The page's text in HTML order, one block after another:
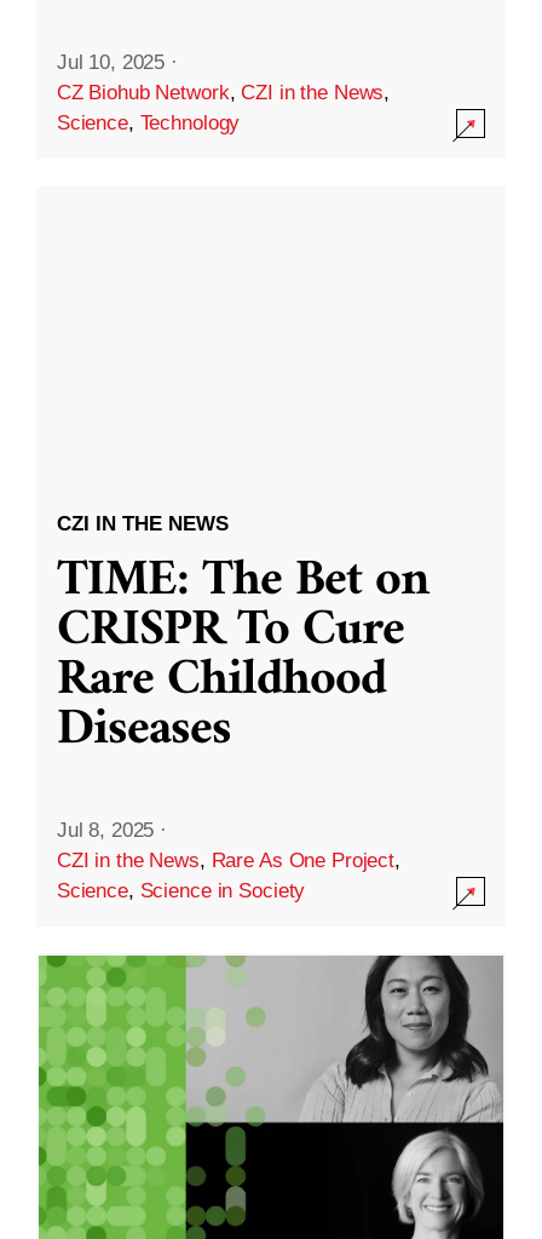
Jul 10, 2025 ·
CZ Biohub Network,CZI in the News,
Science, Technology
CZI IN THE NEWS
TIME: The Bet on
CRISPR To Cure
Rare Childhood
Diseases
Jul 8, 2025 ·
CZI in the News, Rare As One Project,
Science, Science in Society